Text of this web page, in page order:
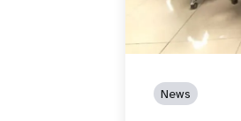
News